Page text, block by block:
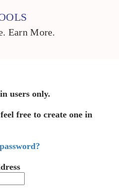
Earn More.
users only.
free to create one in